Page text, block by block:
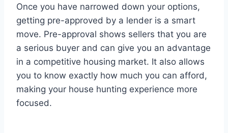
Once you have narrowed down your options,
getting pre-approved by a lender is a smart
move. Pre-approval shows sellers that you are
a serious buyer and can give you an advantage
in a competitive housing market. It also allows
you to know exactly how much you can afford,
making your house hunting experience more
focused.